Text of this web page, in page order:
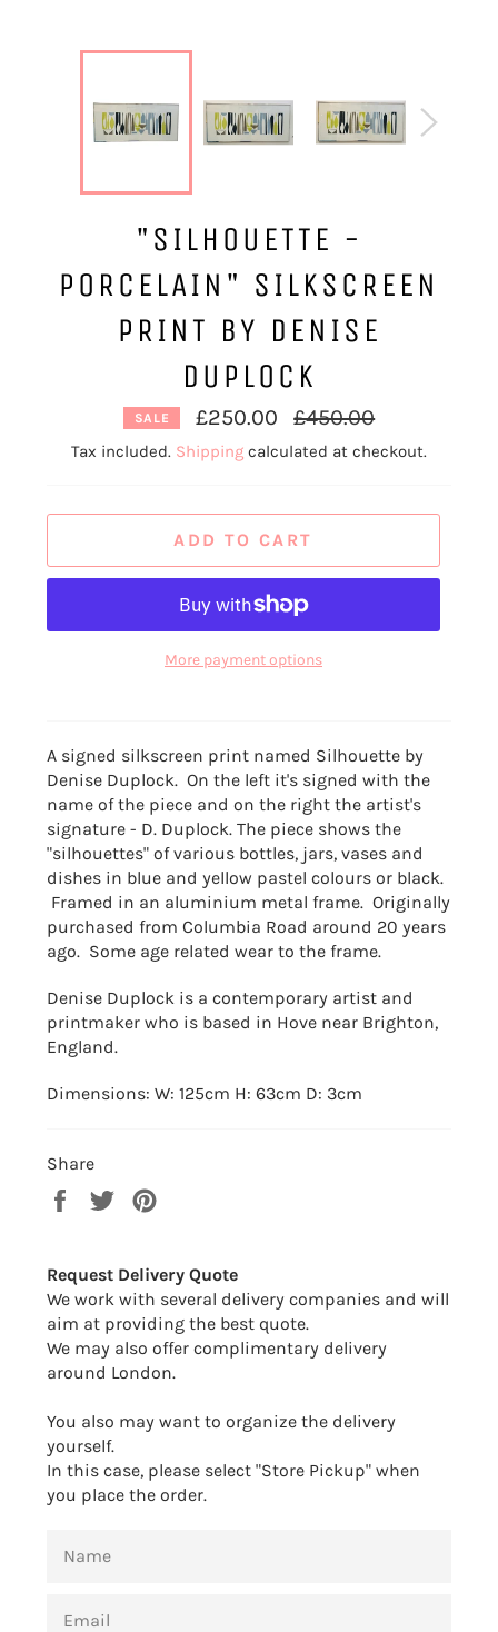
"SILHOUETTE -
PORCELAIN" SILKSCREEN
PRINT BY DENISE
DUPLOCK
SALE £250.00
Regular
price
£450.00
Tax included. Shipping calculated at checkout.
ADD TO CART
More payment options
A signed silkscreen print named Silhouette by
Denise Duplock. On the left it's signed with the
name of the piece and on the right the artist's
signature - D. Duplock. The piece shows the
"silhouettes" of various bottles, jars, vases and
dishes in blue and yellow pastel colours or black.
Framed in an aluminium metal frame. Originally
purchased from Columbia Road around 20 years
ago. Some age related wear to the frame.
Denise Duplock is a contemporary artist and
printmaker who is based in Hove near Brighton,
England.
Dimensions: W: 125cm H: 63cm D: 3cm
Share
Share
Tweet
Request Delivery Quote
We work with several delivery companies and will
aim at providing the best quote.
We may also offer complimentary delivery
around London.
You also may want to organize the delivery
yourself.
In this case, please select "Store Pickup" when
you place the order.